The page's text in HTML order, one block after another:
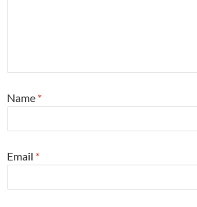
Name *
Email *